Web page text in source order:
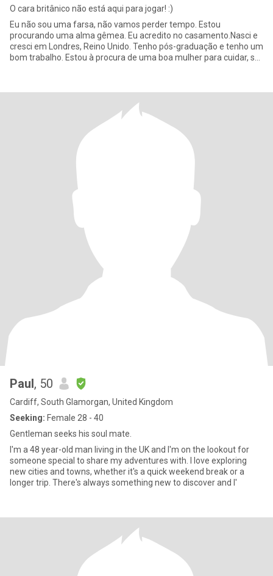
O cara britânico não está aqui para jogar! :)
Eu não sou uma farsa, não vamos perder tempo. Estou
procurando uma alma gêmea. Eu acredito no casamento.Nasci e
cresci em Londres, Reino Unido. Tenho pós-graduação e tenho um
bom trabalho. Estou à procura de uma boa mulher para cuidar, se
Paul, 50
Cardiff, South Glamorgan, United Kingdom
Seeking: Female 28 - 40
Gentleman seeks his soul mate.
I'm a 48 year-old man living in the UK and I'm on the lookout for
someone special to share my adventures with. I love exploring
new cities and towns, whether it's a quick weekend break or a
longer trip. There's always something new to discover and I'